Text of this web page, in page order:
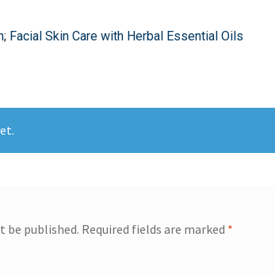
; Facial Skin Care with Herbal Essential Oils
be published. Required fields are marked *